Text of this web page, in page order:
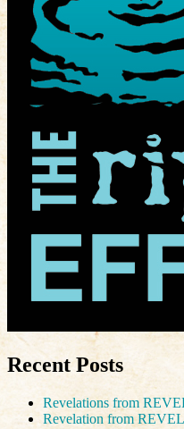
Recent Posts
Revelations from
Revelation from